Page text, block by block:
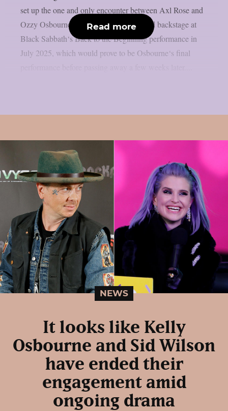
set up the one and only encounter between Axl Rose and
Ozzy Osbourne, as per UCR. It happened backstage at
Black Sabbath‘s Back to the Beginning performance in
July 2025, which would prove to be Osbourne‘s final
Read more
NEWS
It looks like Kelly
Osbourne and Sid Wilson
have ended their
engagement amid
ongoing drama